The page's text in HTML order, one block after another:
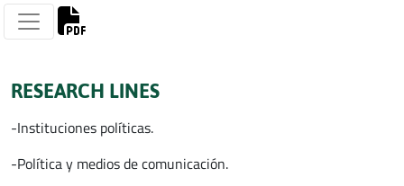
RESEARCH LINES
-Instituciones políticas.
-Política y medios de comunicación.